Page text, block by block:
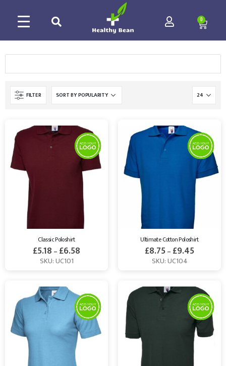
0
FILTER
Classic Poloshirt
£5.18 – £6.58
SKU: UC101
Ultimate Cotton Poloshirt
£8.75– £9.45
SKU: UC104